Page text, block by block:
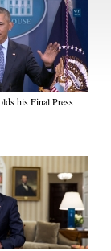
his Final Press